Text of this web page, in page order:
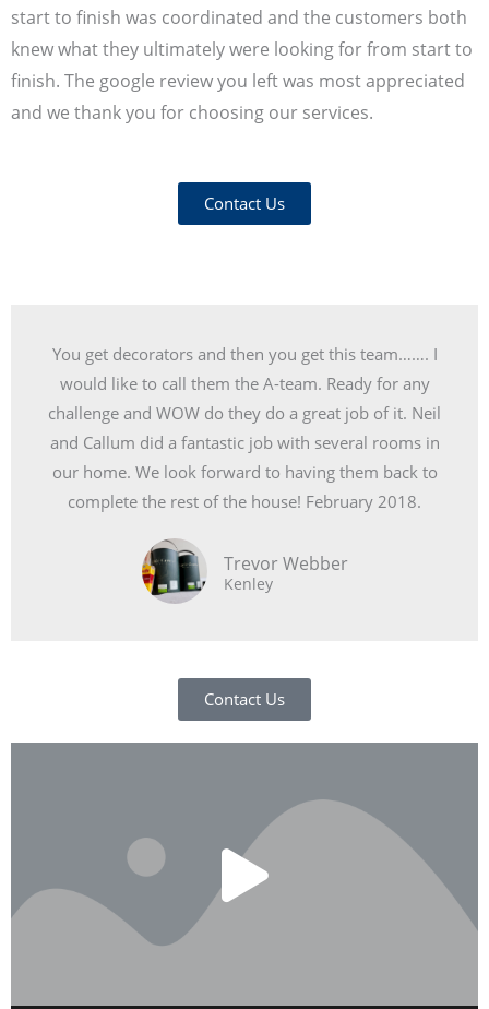
start to finish was coordinated and the customers both
knew what they ultimately were looking for from start to
finish. The google review you left was most appreciated
and we thank you for choosing our services.
Contact Us
You get decorators and then you get this team……. I
would like to call them the A-team. Ready for any
challenge and WOW do they do a great job of it. Neil
and Callum did a fantastic job with several rooms in
our home. We look forward to having them back to
complete the rest of the house! February 2018.
Trevor Webber
Kenley
Contact Us